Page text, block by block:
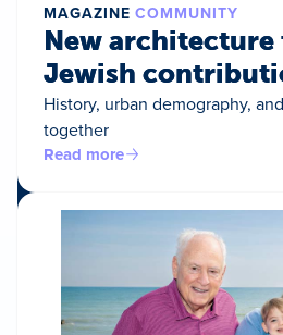
MAGAZINE COMMUNITY
New
Jewish
History, urban demography,
together
Read more